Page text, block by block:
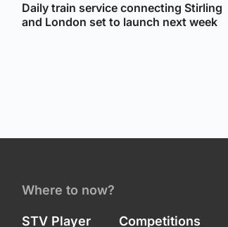
Daily train service connecting Stirling
and London set to launch next week
Where to now?
STV Player Competitions